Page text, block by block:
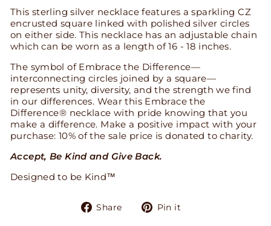
This sterling silver necklace features a sparkling CZ
encrusted square linked with polished silver circles
on either side. This necklace has an adjustable chain
which can be worn as a length of 16 - 18 inches.
The symbol of Embrace the Difference—
interconnecting circles joined by a square—
represents unity, diversity, and the strength we find
in our differences. Wear this Embrace the
Difference® necklace with pride knowing that you
make a difference. Make a positive impact with your
purchase: 10% of the sale price is donated to charity.
Accept, Be Kind and Give Back.
Designed to be Kind™
Share
Share Pin it